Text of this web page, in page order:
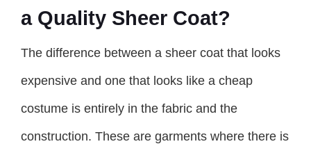
a Quality Sheer Coat?
The difference between a sheer coat that looks
expensive and one that looks like a cheap
costume is entirely in the fabric and the
construction. These are garments where there is